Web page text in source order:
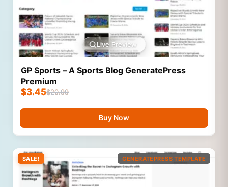
Live Preview
GP Sports – A Sports Blog GeneratePress
Premium
$20.99
$3.45
Buy Now
SALE! GENERATEPRESS TEMPLATE